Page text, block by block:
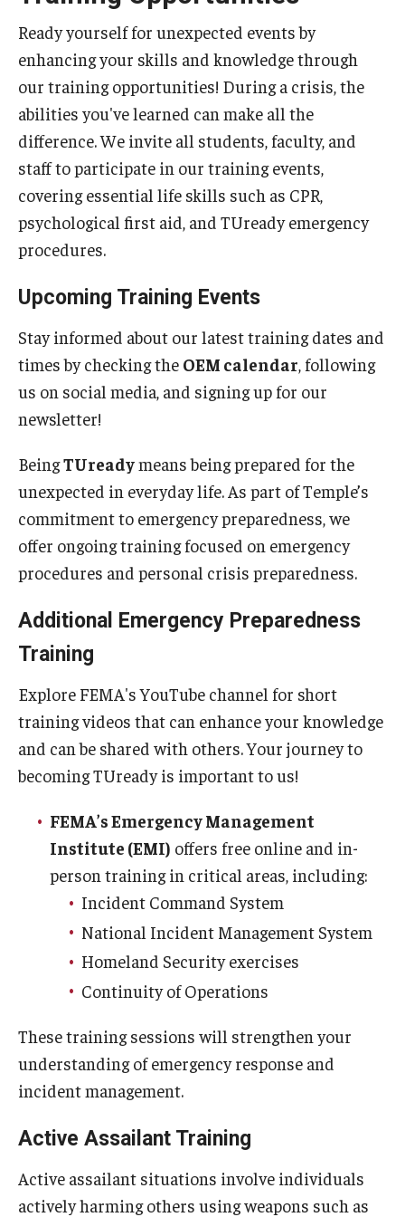
Campus Development
The Vision
Current Projects
Planning Framework
Priorities
Sustainability & Stewardship
Emergency Management
Demonstration Guidelines
Emergency Communication
Emergency Procedures
Fire Safety and Preparedness
Facilities Operations and Maintenance
Building Maintenance and Emergencies
Energy & Utilities
Facilities Information Resources & Management
Facilities-Related Services
Fire Marshal
Project Delivery Group
Real Estate
Parking Services
Accessible Parking
Ready yourself for unexpected events by
enhancing your skills and knowledge through
our training opportunities! During a crisis, the
abilities you've learned can make all the
difference. We invite all students, faculty, and
staff to participate in our training events,
covering essential life skills such as CPR,
psychological first aid, and TUready emergency
procedures.
Upcoming Training Events
Stay informed about our latest training dates and
times by checking the OEM calendar, following
us on social media, and signing up for our
newsletter!
BeingTUreadymeans being prepared for the
unexpected in everyday life. As part of Temple’s
commitment to emergency preparedness, we
offer ongoing training focused on emergency
procedures and personal crisis preparedness.
Additional Emergency Preparedness
Training
Explore FEMA's YouTube channel for short
training videos that can enhance your knowledge
and can be shared with others. Your journey to
becoming TUready is important to us!
FEMA’s Emergency Management
Institute (EMI) offers free online and in-
person training in critical areas, including:
Incident Command System
National Incident Management System
Homeland Security exercises
Continuity of Operations
These training sessions will strengthen your
understanding of emergency response and
incident management.
Active Assailant Training
Active assailant situations involve individuals
actively harming others using weapons such as